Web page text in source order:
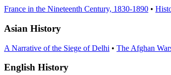
France in the Nineteenth Century, 1830-1890 •
Asian History
A Narrative of the Siege of Delhi • The Afghan
English History